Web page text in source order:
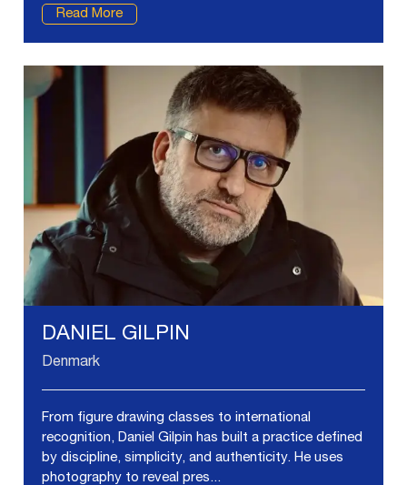
Read More
DANIEL GILPIN
Denmark
From figure drawing classes to international
recognition, Daniel Gilpin has built a practice defined
by discipline, simplicity, and authenticity. He uses
photography to reveal pres...